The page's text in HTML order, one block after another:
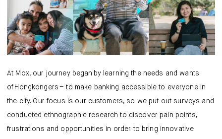
Mox Insure
Smart Banking
Smart Borrowing
Instant Loan
Smart Saving
At Mox, our journey began by learning the needs and wants
of Hongkongers – to make banking accessible to everyone in
the city. Our focus is our customers, so we put out surveys and
conducted ethnographic research to discover pain points,
frustrations and opportunities in order to bring innovative